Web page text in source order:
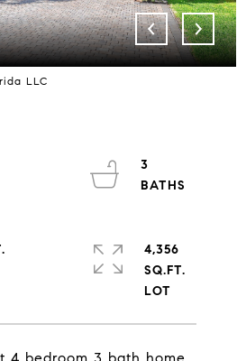
LLC
3
4,356
SQ.FT.